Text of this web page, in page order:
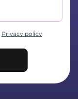
Privacy policy